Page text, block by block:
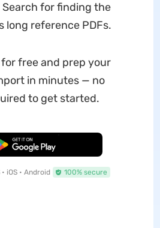
for finding the
long reference PDFs.
for free and prep your
in minutes — no
to get started.
Free Download
iOS • Android 100% secure